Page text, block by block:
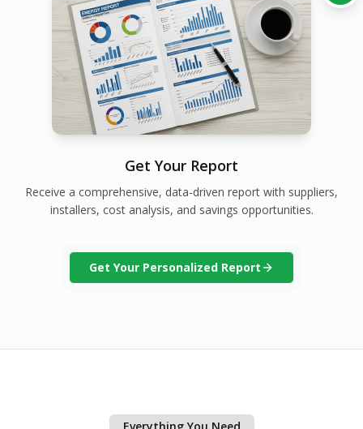
Get Your Report
Receive a comprehensive, data-driven report with suppliers,
installers, cost analysis, and savings opportunities.
Get Your Personalized Report